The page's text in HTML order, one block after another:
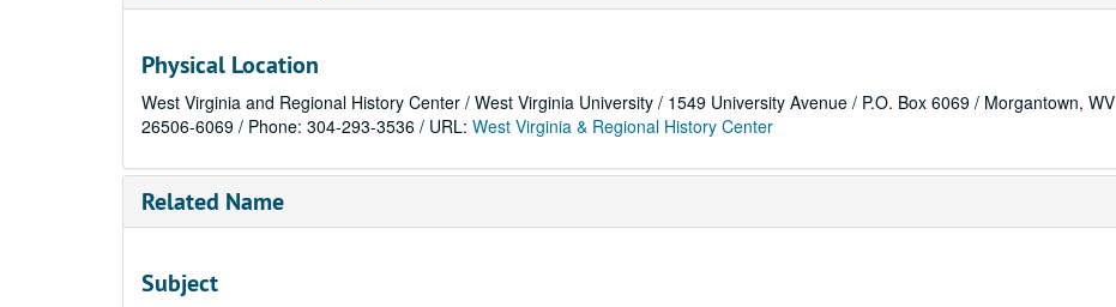
Physical Location
West Virginia and Regional History Center / West Virginia University / 1549 University Avenue / P.O. Box 6069 / Morgantown, WV
26506-6069 / Phone: 304-293-3536 / URL: West Virginia & Regional History Center
Related Name
Subject